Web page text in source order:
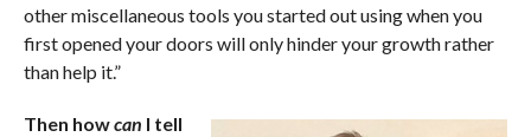
other miscellaneous tools you started out using when you
first opened your doors will only hinder your growth rather
than help it.”
Then howcan I tell